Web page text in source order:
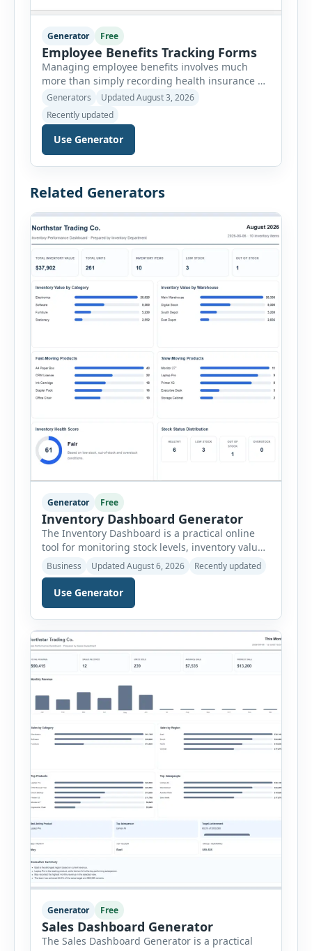
Generator Free
Employee Benefits Tracking Forms
Managing employee benefits involves much
more than simply recording health insurance or
retirement plans. HR departments often need to
organize enrollment details, reimbursement
claims, allowances, insurance records,
approvals, benefit changes, wellness programs,
retirement contributions, and many other
employee benefit documents. Keeping these
businesses improve compliance, simplify
Generators
Updated August 3, 2026
Recently updated
Use Generator
Related Generators
Generator Free
Inventory Dashboard Generator
The Inventory Dashboard is a practical online
tool for monitoring stock levels, inventory value,
product movement and warehouse
performance. It helps businesses convert
inventory records into a clear visual summary
without requiring complex inventory
management software. Users can enter the SKU,
product name, category, warehouse, available
stock, reorder level, unit cost and estimated
monthly sales […]
Business Updated August 6, 2026 Recently updated
Use Generator
Generator Free
Sales Dashboard Generator
The Sales Dashboard Generator is a practical